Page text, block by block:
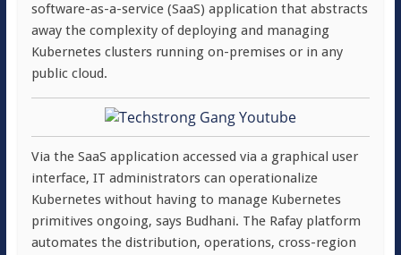
software-as-a-service (SaaS) application that abstracts
away the complexity of deploying and managing
Kubernetes clusters running on-premises or in any
public cloud.
Via the SaaS application accessed via a graphical user
interface, IT administrators can operationalize
Kubernetes without having to manage Kubernetes
primitives ongoing, says Budhani. The Rafay platform
automates the distribution, operations, cross-region